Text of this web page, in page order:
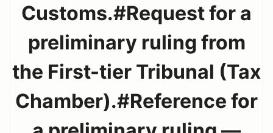
Customs.#Request for a
preliminary ruling from
the First-tier Tribunal (Tax
Chamber).#Reference for